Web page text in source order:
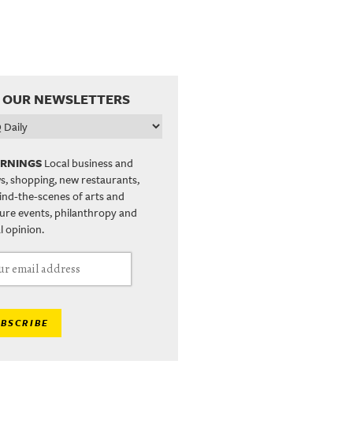
NEWSLETTERS
Local business and
shopping, new restaurants,
the-scenes of arts and
events, philanthropy and
opinion.